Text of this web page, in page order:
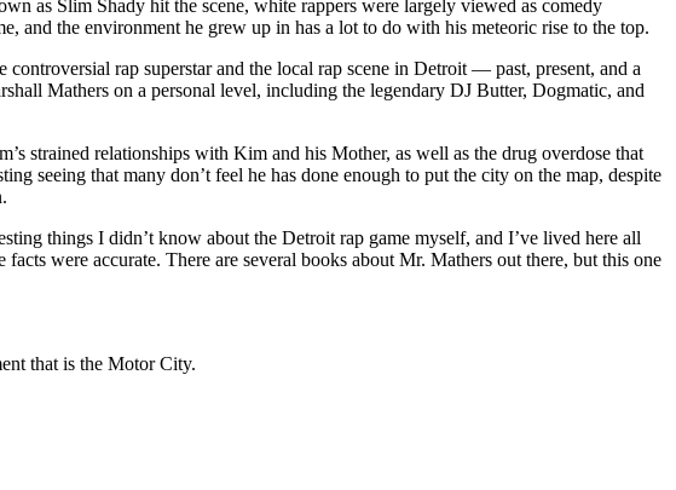
as Slim Shady hit the scene, white rappers were largely viewed as comedy
and the environment he grew up in has a lot to do with his meteoric rise to the top.
rap superstar and the local rap scene in Detroit — past, present, and a
Mathers on a personal level, including the legendary DJ Butter, Dogmatic, and
strained relationships with Kim and his Mother, as well as the drug overdose that
seeing that many don’t feel he has done enough to put the city on the map, despite
things I didn’t know about the Detroit rap game myself, and I’ve lived here all
were accurate. There are several books about Mr. Mathers out there, but this one
that is the Motor City.